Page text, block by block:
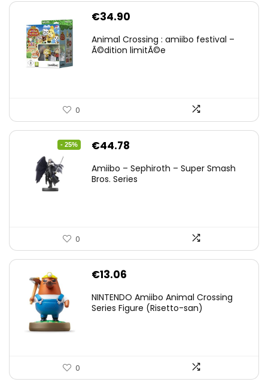
€34.90
Animal Crossing : amiibo festival –
Ã©dition limitÃ©e
0
- 25%
Original
was:
€44.78
is:
Amiibo – Sephiroth – Super Smash
Bros. Series
0
€13.06
NINTENDO Amiibo Animal Crossing
Series Figure (Risetto-san)
0